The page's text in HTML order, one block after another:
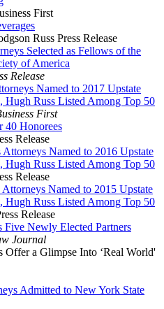
First
Russ Press Release
Selected as Fellows of the
of America
Release
Named to 2017 Upstate
Hugh Russ Listed Among Top 50
First
40 Honorees
Release
Named to 2016 Upstate
Hugh Russ Listed Among Top 50
Release
Named to 2015 Upstate
Hugh Russ Listed Among Top 50
Release
Five Newly Elected Partners
Journal
a Glimpse Into ‘Real World'
Admitted to New York State